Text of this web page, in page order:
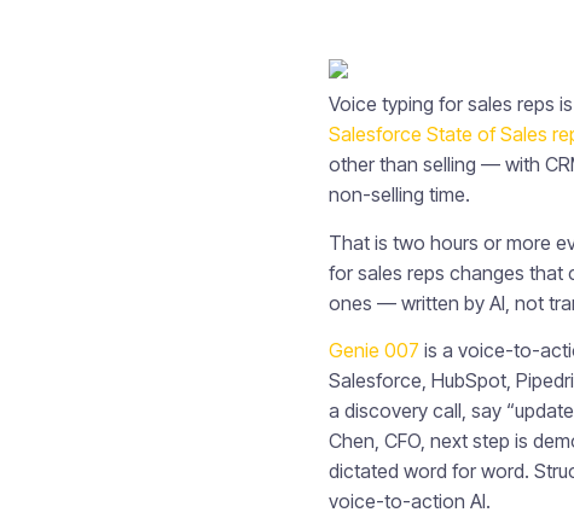
Voice typing for sales reps
Salesforce State of Sales
other than selling — with
non-selling time.
That is two hours or more
for sales reps changes that
ones — written by AI, not
Genie 007 is a voice-to-
Salesforce, HubSpot,
a discovery call, say
Chen, CFO, next step is
dictated word for word.
voice-to-action AI.